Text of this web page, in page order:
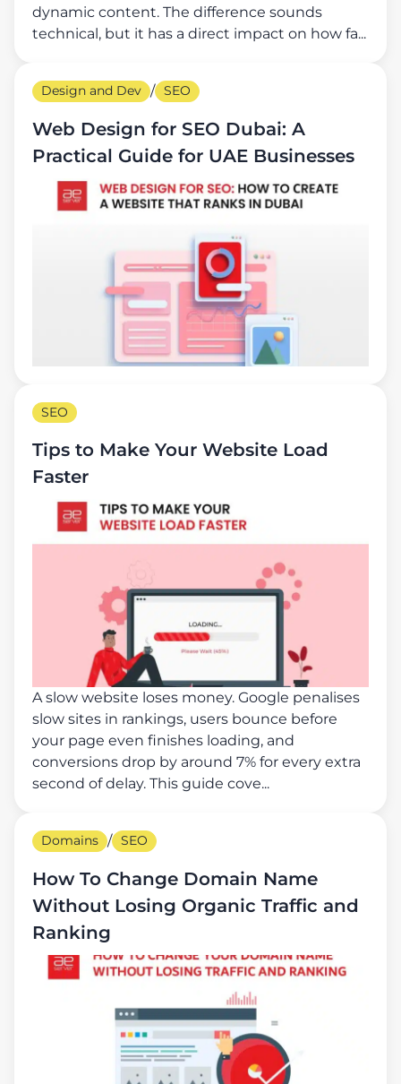
dynamic content. The difference sounds
technical, but it has a direct impact on how fa...
Design and Dev / SEO
Web Design for SEO Dubai: A
Practical Guide for UAE Businesses
SEO
Tips to Make Your Website Load
Faster
A slow website loses money. Google penalises
slow sites in rankings, users bounce before
your page even finishes loading, and
conversions drop by around 7% for every extra
second of delay. This guide cove...
Domains / SEO
How To Change Domain Name
Without Losing Organic Traffic and
Ranking